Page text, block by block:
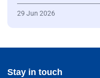
29 Jun 2026
Stay in touch